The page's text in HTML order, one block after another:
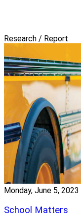
Research / Report
Monday, June 5, 2023
School Matters